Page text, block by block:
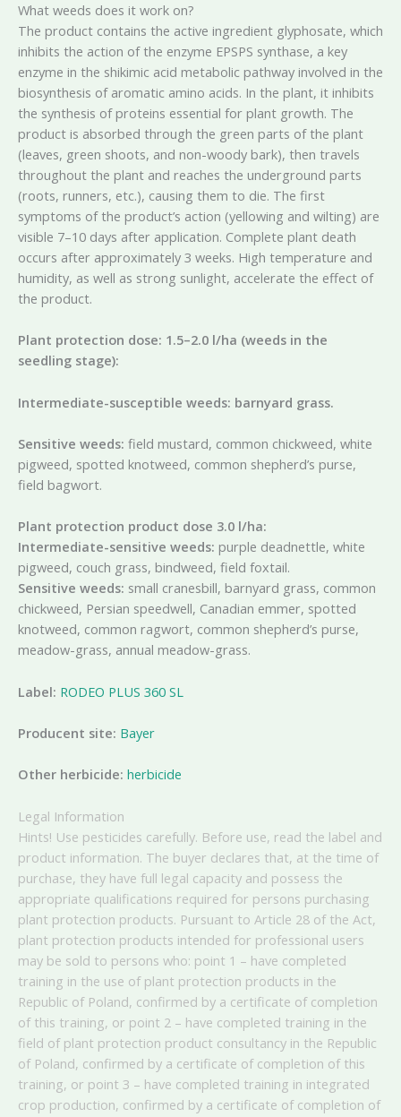
What weeds does it work on?
The product contains the active ingredient glyphosate, which
inhibits the action of the enzyme EPSPS synthase, a key
enzyme in the shikimic acid metabolic pathway involved in the
biosynthesis of aromatic amino acids. In the plant, it inhibits
the synthesis of proteins essential for plant growth. The
product is absorbed through the green parts of the plant
(leaves, green shoots, and non-woody bark), then travels
throughout the plant and reaches the underground parts
(roots, runners, etc.), causing them to die. The first
symptoms of the product’s action (yellowing and wilting) are
visible 7–10 days after application. Complete plant death
occurs after approximately 3 weeks. High temperature and
humidity, as well as strong sunlight, accelerate the effect of
the product.
Plant protection dose: 1.5–2.0 l/ha (weeds in the
seedling stage):
Intermediate-susceptible weeds: barnyard grass.
Sensitive weeds: field mustard, common chickweed, white
pigweed, spotted knotweed, common shepherd’s purse,
field bagwort.
Plant protection product dose 3.0 l/ha:
Intermediate-sensitive weeds: purple deadnettle, white
pigweed, couch grass, bindweed, field foxtail.
Sensitive weeds: small cranesbill, barnyard grass, common
chickweed, Persian speedwell, Canadian emmer, spotted
knotweed, common ragwort, common shepherd’s purse,
meadow-grass, annual meadow-grass.
Label: RODEO PLUS 360 SL
Producent site: Bayer
Other herbicide: herbicide
Legal Information
Hints! Use pesticides carefully. Before use, read the label and
product information. The buyer declares that, at the time of
purchase, they have full legal capacity and possess the
appropriate qualifications required for persons purchasing
plant protection products. Pursuant to Article 28 of the Act,
plant protection products intended for professional users
may be sold to persons who: point 1 – have completed
training in the use of plant protection products in the
Republic of Poland, confirmed by a certificate of completion
of this training, or point 2 – have completed training in the
field of plant protection product consultancy in the Republic
of Poland, confirmed by a certificate of completion of this
training, or point 3 – have completed training in integrated
crop production, confirmed by a certificate of completion of